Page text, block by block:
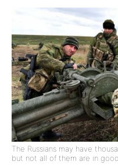
The Russians may have
but not all of them are in